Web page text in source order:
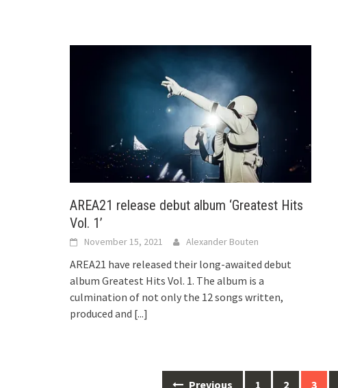
AREA21 release debut album ‘Greatest Hits
Vol. 1’
November 15, 2021 Alexander Bouten
AREA21 have released their long-awaited debut
album Greatest Hits Vol. 1. The album is a
culmination of not only the 12 songs written,
produced and [...]
Previous 1 2 3